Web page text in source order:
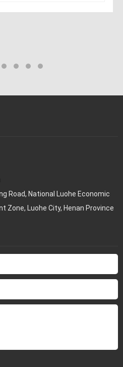
Road, National Luohe Economic
Zone, Luohe City, Henan Province